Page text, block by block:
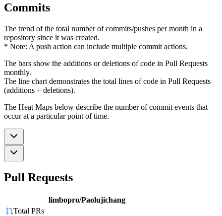
Commits
The trend of the total number of commits/pushes per month in a
repository since it was created.
* Note: A push action can include multiple commit actions.
The bars show the additions or deletions of code in Pull Requests
monthly.
The line chart demonstrates the total lines of code in Pull Requests
(additions + deletions).
The Heat Maps below describe the number of commit events that
occur at a particular point of time.
Pull Requests
limbopro/Paolujichang
Total PRs